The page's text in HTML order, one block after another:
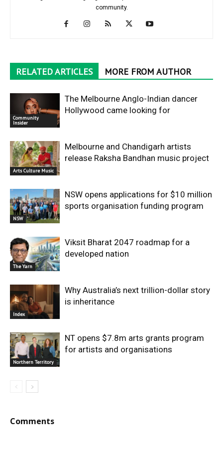
community.
RELATED ARTICLES MORE FROM AUTHOR
Community
Insider
The Melbourne Anglo-Indian dancer
Hollywood came looking for
Arts Culture Music
Melbourne and Chandigarh artists
release Raksha Bandhan music project
NSW
NSW opens applications for $10 million
sports organisation funding program
The Yarn
Viksit Bharat 2047 roadmap for a
developed nation
Index
Why Australia’s next trillion-dollar story
is inheritance
Northern Territory
NT opens $7.8m arts grants program
for artists and organisations
Comments